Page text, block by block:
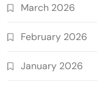
March 2026
February 2026
January 2026